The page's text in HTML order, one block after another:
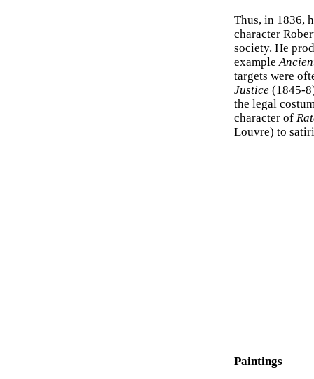
Thus, in 1836,
character
society. He
example
targets were
Justice (1845-
the legal
character of
Louvre) to
Paintings